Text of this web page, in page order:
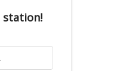
station!